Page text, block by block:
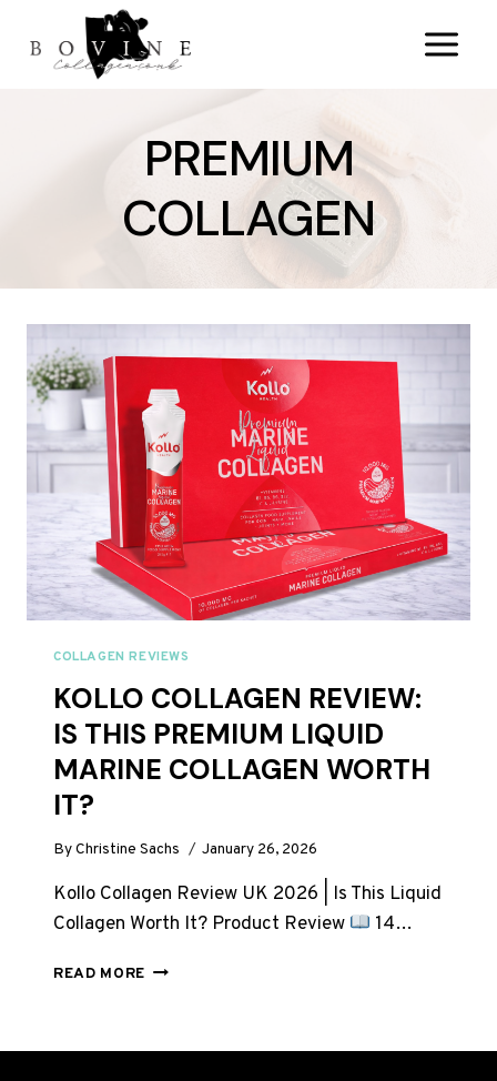
content
PREMIUM
COLLAGEN
COLLAGEN REVIEWS
KOLLO COLLAGEN REVIEW:
IS THIS PREMIUM LIQUID
MARINE COLLAGEN WORTH
IT?
ByChristine Sachs January 26, 2026
Kollo Collagen Review UK 2026 | Is This Liquid
Collagen Worth It? Product Review
14…
READ MORE KOLLO